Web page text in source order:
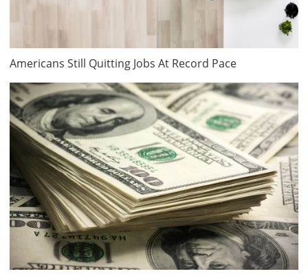
Americans Still Quitting Jobs At Record Pace